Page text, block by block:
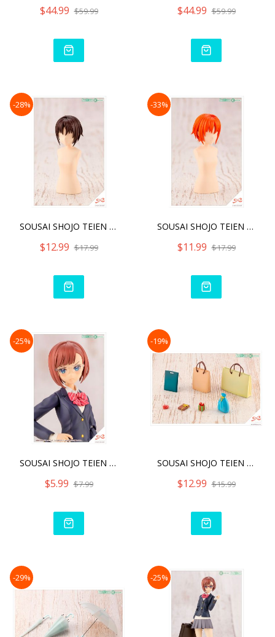
$44.99 $59.99 $44.99 $59.99
-28%
SOUSAI SHOJO TEIEN AFTER
$12.99 $17.99
-33%
SOUSAI SHOJO TEIEN AFTER
$11.99 $17.99
-25%
SOUSAI SHOJO TEIEN AFTER
$5.99 $7.99
-19%
SOUSAI SHOJO TEIEN AFTER
$12.99 $15.99
-29% -25%